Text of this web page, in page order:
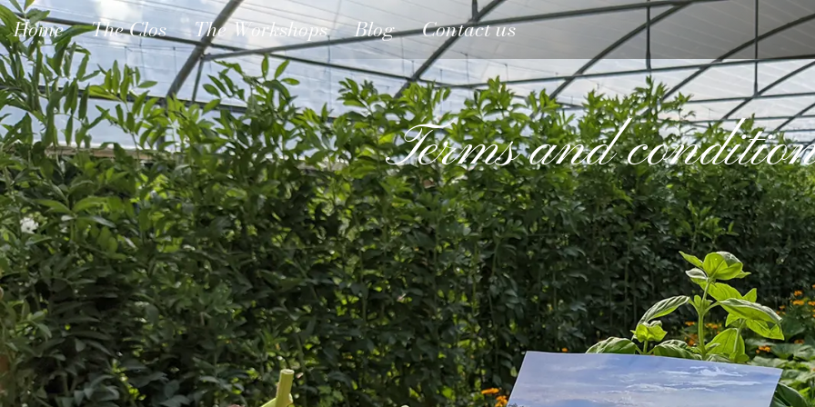
Home The Clos The Workshops Blog Contact us
Terms and